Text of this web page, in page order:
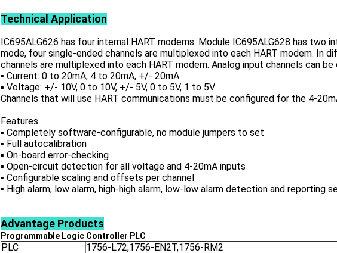
Technical Application
IC695ALG626 has four internal HART modems. Module IC695ALG628 has two
mode, four single-ended channels are multiplexed into each HART modem. In
channels are multiplexed into each HART modem. Analog input channels can
▪ Current: 0 to 20mA, 4 to 20mA, +/- 20mA
▪ Voltage: +/- 10V, 0 to 10V, +/- 5V, 0 to 5V, 1 to 5V.
Channels that will use HART communications must be configured for the 4-
Features
▪ Completely software-configurable, no module jumpers to set
▪ Full autocalibration
▪ On-board error-checking
▪ Open-circuit detection for all voltage and 4-20mA inputs
▪ Configurable scaling and offsets per channel
▪ High alarm, low alarm, high-high alarm, low-low alarm detection and reporting
Advantage Products
Programmable Logic Controller PLC
PLC
1756-L72,1756-EN2T,1756-RM2